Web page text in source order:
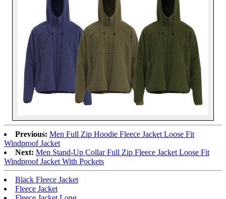
Previous: Men Full Zip Hoodie Fleece Jacket Loose Fit
Windproof Jacket
Next: Men Stand-Up Collar Full Zip Fleece Jacket Loose Fit
Windproof Jacket With Pockets
Black Fleece Jacket
Fleece Jacket